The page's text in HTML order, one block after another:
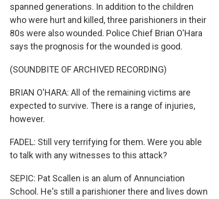
spanned generations. In addition to the children
who were hurt and killed, three parishioners in their
80s were also wounded. Police Chief Brian O'Hara
says the prognosis for the wounded is good.
(SOUNDBITE OF ARCHIVED RECORDING)
BRIAN O'HARA: All of the remaining victims are
expected to survive. There is a range of injuries,
however.
FADEL: Still very terrifying for them. Were you able
to talk with any witnesses to this attack?
SEPIC: Pat Scallen is an alum of Annunciation
School. He's still a parishioner there and lives down